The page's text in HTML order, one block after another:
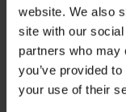
website. We also
site with our
partners who may
you’ve provided
your use of their